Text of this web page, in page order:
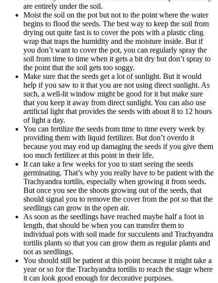
are entirely under the soil.
Moist the soil on the pot but not to the point where the water
begins to flood the seeds. The best way to keep the soil from
drying out quite fast is to cover the pots with a plastic cling
wrap that traps the humidity and the moisture inside. But if
you don’t want to cover the pot, you can regularly spray the
soil from time to time when it gets a bit dry but don’t spray to
the point that the soil gets too soggy.
Make sure that the seeds get a lot of sunlight. But it would
help if you saw to it that you are not using direct sunlight. As
such, a well-lit window might be good for it but make sure
that you keep it away from direct sunlight. You can also use
artificial light that provides the seeds with about 8 to 12 hours
of light a day.
You can fertilize the seeds from time to time every week by
providing them with liquid fertilizer. But don’t overdo it
because you may end up damaging the seeds if you give them
too much fertilizer at this point in their life.
It can take a few weeks for you to start seeing the seeds
germinating. That’s why you really have to be patient with the
Trachyandra tortilis, especially when growing it from seeds.
But once you see the shoots growing out of the seeds, that
should signal you to remove the cover from the pot so that the
seedlings can grow in the open air.
As soon as the seedlings have reached maybe half a foot in
length, that should be when you can transfer them to
individual pots with soil made for succulents and Trachyandra
tortilis plants so that you can grow them as regular plants and
not as seedlings.
You should still be patient at this point because it might take a
year or so for the Trachyandra tortilis to reach the stage where
it can look good enough for decorative purposes.